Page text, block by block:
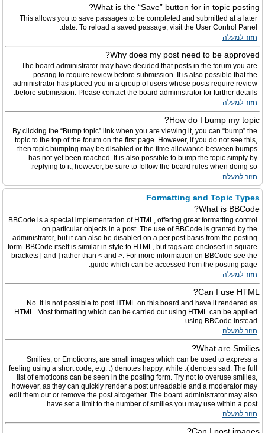
What is the “Save” button for in topic posting?
This allows you to save passages to be completed and submitted at a later
date. To reload a saved passage, visit the User Control Panel.
חזור למעלה
Why does my post need to be approved?
The board administrator may have decided that posts in the forum you are
posting to require review before submission. It is also possible that the
administrator has placed you in a group of users whose posts require review
before submission. Please contact the board administrator for further details.
חזור למעלה
How do I bump my topic?
By clicking the “Bump topic” link when you are viewing it, you can “bump” the
topic to the top of the forum on the first page. However, if you do not see this,
then topic bumping may be disabled or the time allowance between bumps
has not yet been reached. It is also possible to bump the topic simply by
replying to it, however, be sure to follow the board rules when doing so.
חזור למעלה
Formatting and Topic Types
What is BBCode?
BBCode is a special implementation of HTML, offering great formatting control
on particular objects in a post. The use of BBCode is granted by the
administrator, but it can also be disabled on a per post basis from the posting
form. BBCode itself is similar in style to HTML, but tags are enclosed in square
brackets [ and ] rather than < and >. For more information on BBCode see the
guide which can be accessed from the posting page.
חזור למעלה
Can I use HTML?
No. It is not possible to post HTML on this board and have it rendered as
HTML. Most formatting which can be carried out using HTML can be applied
using BBCode instead.
חזור למעלה
What are Smilies?
Smilies, or Emoticons, are small images which can be used to express a
feeling using a short code, e.g. :) denotes happy, while :( denotes sad. The full
list of emoticons can be seen in the posting form. Try not to overuse smilies,
however, as they can quickly render a post unreadable and a moderator may
edit them out or remove the post altogether. The board administrator may also
have set a limit to the number of smilies you may use within a post.
חזור למעלה